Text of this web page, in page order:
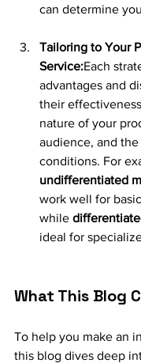
can determine
Tailoring to Your
Service:Each
advantages and
their
nature of your
audience, and
conditions. For
undifferentiated
work well for
while
ideal for
What This Blog
To help you make an
this blog dives deep